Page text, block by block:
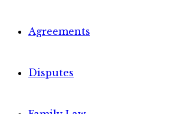
Agreements
Disputes